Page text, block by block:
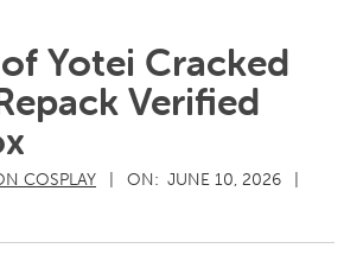
Yotei Cracked
Verified
COSPLAY ON: JUNE 10, 2026